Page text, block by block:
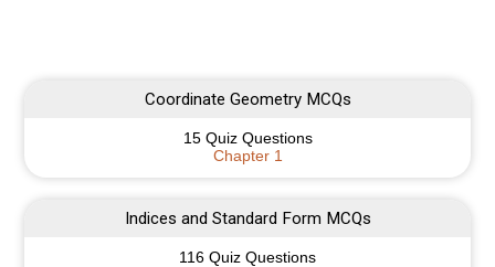
Coordinate Geometry MCQs
15 Quiz Questions
Chapter 1
Indices and Standard Form MCQs
116 Quiz Questions